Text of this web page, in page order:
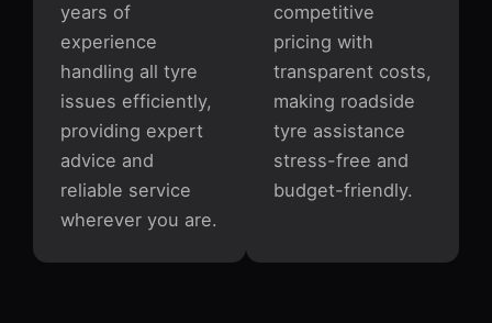
competitive
pricing with
transparent costs,
making roadside
tyre assistance
stress-free and
budget-friendly.
years of
experience
handling all tyre
issues efficiently,
providing expert
advice and
reliable service
wherever you are.